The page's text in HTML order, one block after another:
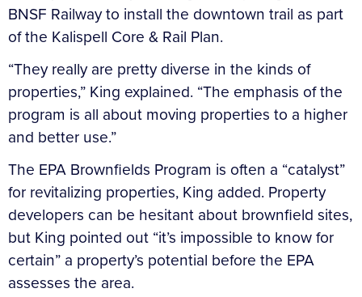
BNSF Railway to install the downtown trail as part
of the Kalispell Core & Rail Plan.
“They really are pretty diverse in the kinds of
properties,” King explained. “The emphasis of the
program is all about moving properties to a higher
and better use.”
The EPA Brownfields Program is often a “catalyst”
for revitalizing properties, King added. Property
developers can be hesitant about brownfield sites,
but King pointed out “it’s impossible to know for
certain” a property’s potential before the EPA
assesses the area.